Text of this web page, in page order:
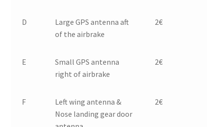
D
Large GPS antenna aft
of the airbrake
2€
E
Small GPS antenna
right of airbrake
2€
F
Left wing antenna &
Nose landing gear door
2€